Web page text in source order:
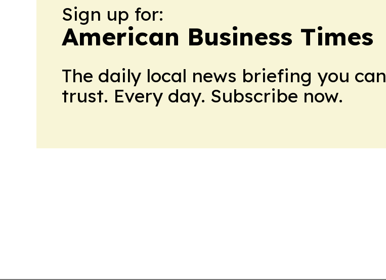
Sign up for:
American Business Times
The daily local news briefing you can
trust. Every day. Subscribe now.